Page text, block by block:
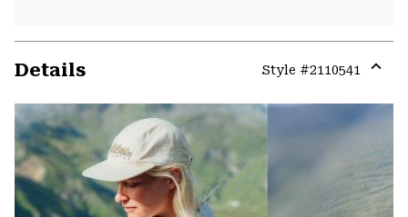
Details Style #2110541
or